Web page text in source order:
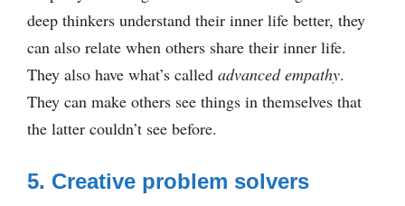
deep thinkers understand their inner life better, they
can also relate when others share their inner life.
They also have what’s called advanced empathy.
They can make others see things in themselves that
the latter couldn’t see before.
5. Creative problem solvers